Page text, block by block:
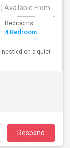
Available From
Bedrooms
4 Bedroom
nestled on a quiet
Respond